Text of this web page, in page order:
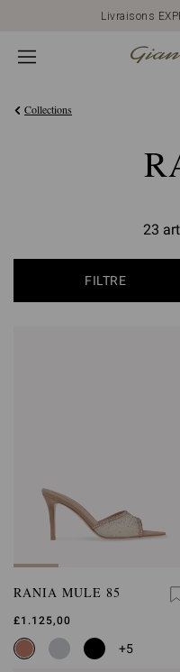
Livraisons
Collections
23
FILTRE
RANIA MULE 85
£1.125,00
+5